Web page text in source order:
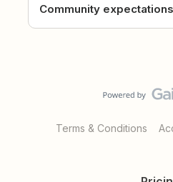
Community expectations
Terms & Conditions